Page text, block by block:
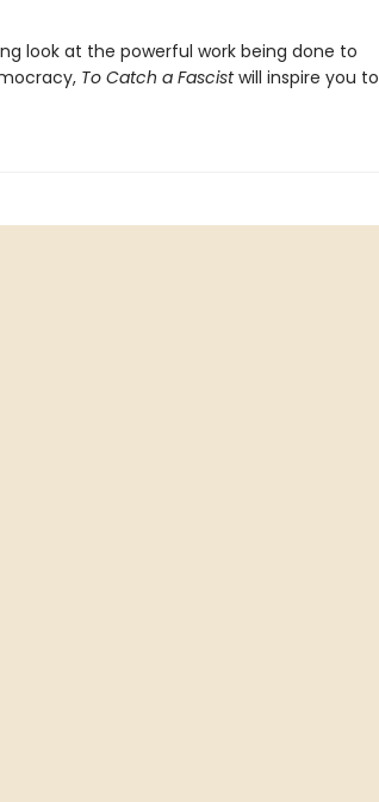
look at the powerful work being done to
To Catch a Fascistwill inspire you to